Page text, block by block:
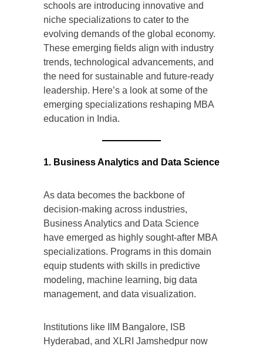
schools are introducing innovative and
niche specializations to cater to the
evolving demands of the global economy.
These emerging fields align with industry
trends, technological advancements, and
the need for sustainable and future-ready
leadership. Here’s a look at some of the
emerging specializations reshaping MBA
education in India.
1. Business Analytics and Data Science
As data becomes the backbone of
decision-making across industries,
Business Analytics and Data Science
have emerged as highly sought-after MBA
specializations. Programs in this domain
equip students with skills in predictive
modeling, machine learning, big data
management, and data visualization.
Institutions like IIM Bangalore, ISB
Hyderabad, and XLRI Jamshedpur now